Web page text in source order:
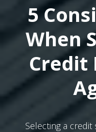
5
When
Credit
Selecting a